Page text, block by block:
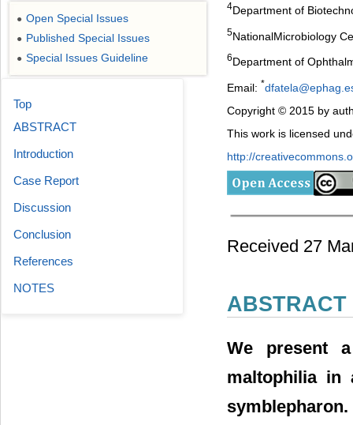
4Department of
5NationalMicrobiology
6Department of
Email: *
Copyright © 2015 by
This work is licensed
http://
Received 27
ABSTRACT
We present
maltophilia in
● Open Special Issues
● Published Special Issues
● Special Issues Guideline
Top
ABSTRACT
Introduction
Case Report
Discussion
Conclusion
References
NOTES